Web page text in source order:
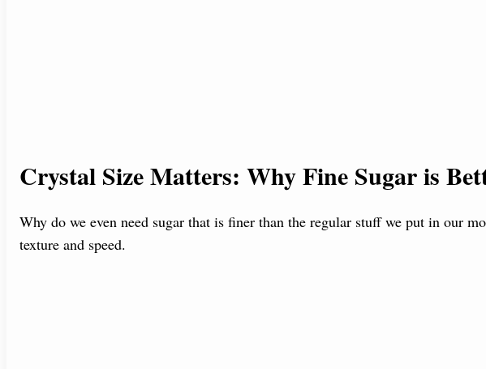
Crystal Size Matters: Why Fine Sugar is
Why do we even need sugar that is finer than the regular stuff we put in our
texture and speed.